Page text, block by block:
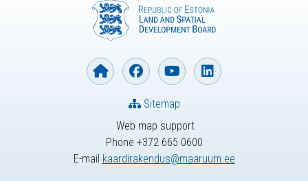
Web map support
Phone +372 665 0600
E-mail kaardirakendus@maaruum.ee
Sitemap